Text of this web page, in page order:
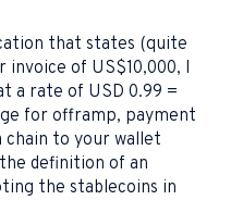
that states (quite
of US$10,000, I
a rate of USD 0.99 =
for offramp, payment
chain to your wallet
definition of an
the stablecoins in